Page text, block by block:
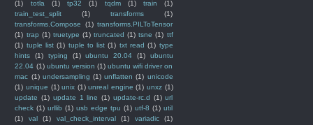
(1) totla (1) tp32 (1) tqdm (1) train
(1)
train_test_split
(1) transforms
(1)
transforms.Compose
(1) transforms.PILToTensor
(1) trap (1) truetype (1) truncated (1) tsne (1) ttf
(1) tuple list (1) tuple to list (1) txt read (1) type
hints
(1) typing (1) ubuntu 20.04 (1)
ubuntu
22.04 (1) ubuntu version (1) ubuntu wifi driver on
mac (1) undersampling (1) unflatten (1) unicode
(1) unique (1) unix (1) unreal engine (1) unxz (1)
update (1) update 1 line (1) update-rc.d (1) url
check (1) urllib (1) usb edge tpu (1) utf-8 (1) util
(1)
val (1) val_check_interval (1) variadic
(1)